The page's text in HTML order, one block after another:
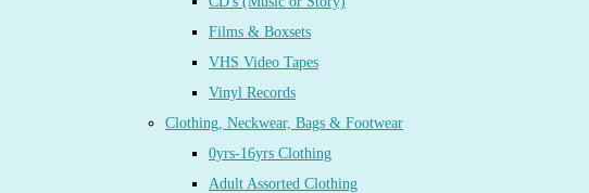
Films & Boxsets
VHS Video Tapes
Vinyl Records
Clothing, Neckwear, Bags & Footwear
0yrs-16yrs Clothing
Adult Assorted Clothing